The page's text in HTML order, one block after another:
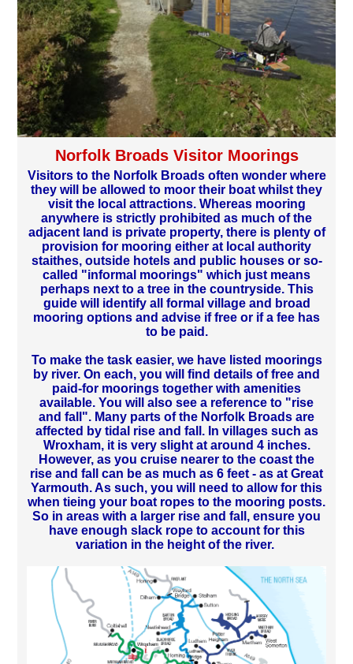
Norfolk Broads Visitor Moorings
Visitors to the Norfolk Broads often wonder where
they will be allowed to moor their boat whilst they
visit the local attractions. Whereas mooring
anywhere is strictly prohibited as much of the
adjacent land is private property, there is plenty of
provision for mooring either at local authority
staithes, outside hotels and public houses or so-
called "informal moorings" which just means
perhaps next to a tree in the countryside. This
guide will identify all formal village and broad
mooring options and advise if free or if a fee has
to be paid.
To make the task easier, we have listed moorings
by river. On each, you will find details of free and
paid-for moorings together with amenities
available. You will also see a reference to "rise
and fall". Many parts of the Norfolk Broads are
affected by tidal rise and fall. In villages such as
Wroxham, it is very slight at around 4 inches.
However, as you cruise nearer to the coast the
rise and fall can be as much as 6 feet - as at Great
Yarmouth. As such, you will need to allow for this
when tieing your boat ropes to the mooring posts.
So in areas with a larger rise and fall, ensure you
have enough slack rope to account for this
variation in the height of the river.